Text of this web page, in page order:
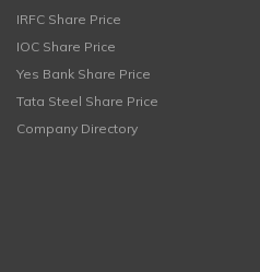
IRFC Share Price
IOC Share Price
Yes Bank Share Price
Tata Steel Share Price
Company Directory